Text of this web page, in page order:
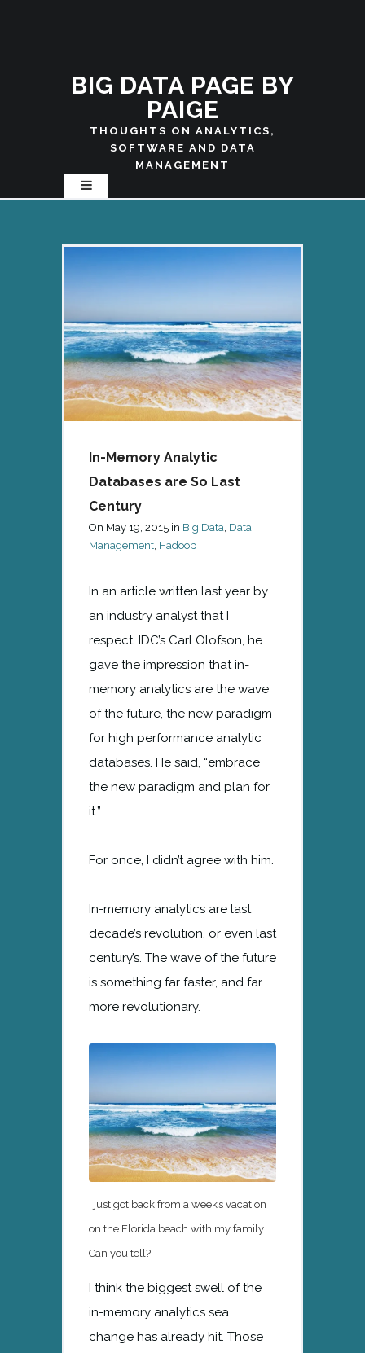
BIG DATA PAGE BY
PAIGE
THOUGHTS ON ANALYTICS,
SOFTWARE AND DATA
MANAGEMENT
In-Memory Analytic
Databases are So Last
Century
On May 19, 2015 in Big Data, Data
Management, Hadoop
In an article written last year by
an industry analyst that I
respect, IDC’s Carl Olofson, he
gave the impression that in-
memory analytics are the wave
of the future, the new paradigm
for high performance analytic
databases. He said, “embrace
the new paradigm and plan for
it.”
For once, I didn’t agree with him.
In-memory analytics are last
decade’s revolution, or even last
century’s. The wave of the future
is something far faster, and far
more revolutionary.
I just got back from a week’s vacation
on the Florida beach with my family.
Can you tell?
I think the biggest swell of the
in-memory analytics sea
change has already hit. Those